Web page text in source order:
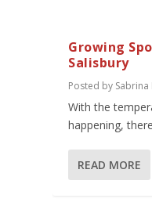
Growing
Salisbury
Posted by
With the
happening,
READ MORE